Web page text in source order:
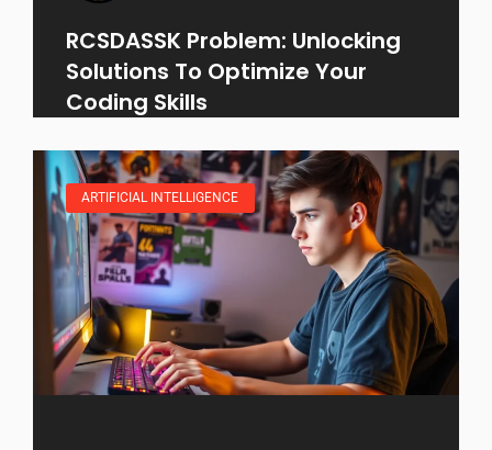
RCSDASSK Problem: Unlocking
Solutions To Optimize Your
Coding Skills
ARTIFICIAL INTELLIGENCE